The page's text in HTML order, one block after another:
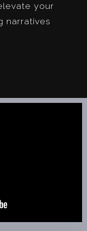
your
narratives